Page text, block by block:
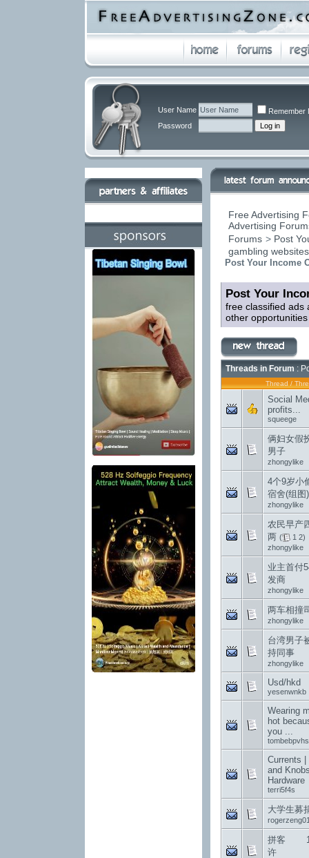
User Name
Remember
Password
Free Advertising
Advertising
Forums > Post
gambling
Post Your Income
Post Your
free classified ads
other
Threads in Forum :
Thread /
Social
profits...
squeege
俩妇女假
男子
zhongylike
4个9岁小
宿舍(组图)
zhongylike
农民早产
两 ( 1 2)
zhongylike
业主首付
发商
zhongylike
两车相撞
zhongylike
台湾男子
持同事
zhongylike
Usd/hkd
yesenwnkb
Wearing
hot
you ...
tombebpvhs
Currents |
and
Hardware
terri5f4s
大学生募
拼客 12
许